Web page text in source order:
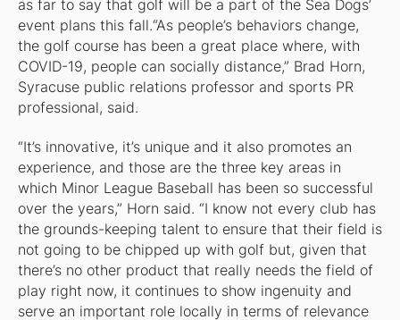
as far to say that golf will be a part of the Sea Dogs’
event plans this fall.“As people’s behaviors change,
the golf course has been a great place where, with
COVID-19, people can socially distance,” Brad Horn,
Syracuse public relations professor and sports PR
professional, said.
“It’s innovative, it’s unique and it also promotes an
experience, and those are the three key areas in
which Minor League Baseball has been so successful
over the years,” Horn said. “I know not every club has
the grounds-keeping talent to ensure that their field is
not going to be chipped up with golf but, given that
there’s no other product that really needs the field of
play right now, it continues to show ingenuity and
serve an important role locally in terms of relevance